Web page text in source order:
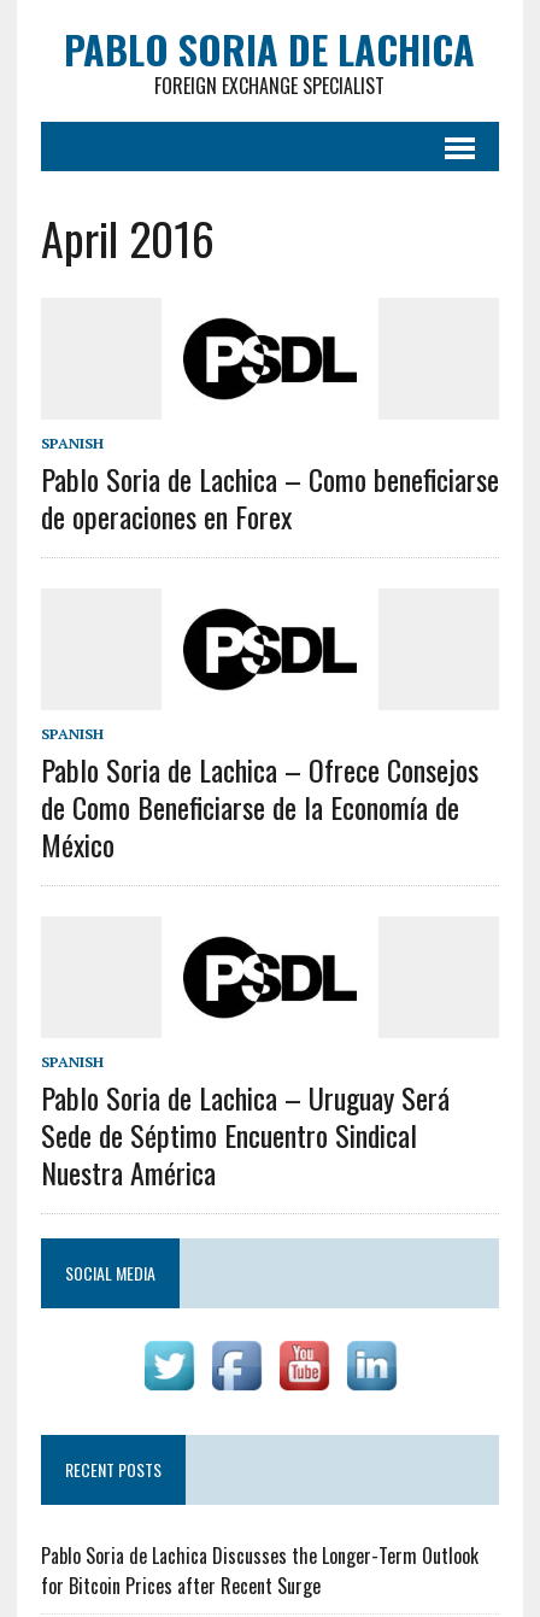
PABLO SORIA DE LACHICA
FOREIGN EXCHANGE SPECIALIST
April 2016
SPANISH
Pablo Soria de Lachica – Como beneficiarse
de operaciones en Forex
SPANISH
Pablo Soria de Lachica – Ofrece Consejos
de Como Beneficiarse de la Economía de
México
SPANISH
Pablo Soria de Lachica – Uruguay Será
Sede de Séptimo Encuentro Sindical
Nuestra América
SOCIAL MEDIA
RECENT POSTS
Pablo Soria de Lachica Discusses the Longer-Term Outlook
for Bitcoin Prices after Recent Surge